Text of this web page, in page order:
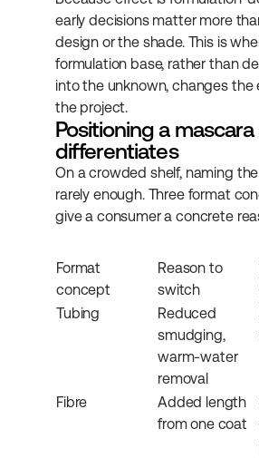
early decisions matter more
design or the shade. This is
formulation base, rather than
into the unknown, changes the
the project.
Positioning a mascara
differentiates
On a crowded shelf, naming
rarely enough. Three format
give a consumer a concrete
Format
concept
Reason to
switch
Tubing
Reduced
smudging,
warm-water
removal
Fibre
Added length
from one coat